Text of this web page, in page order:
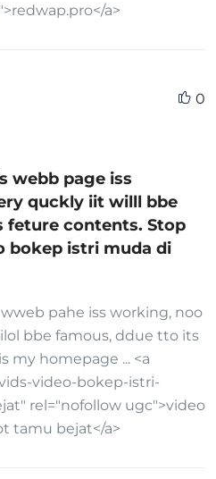
a>
0
webb page iss
quckly iit willl bbe
feture contents. Stop
bokep istri muda di
pahe iss working, noo
bbe famous, ddue tto its
my homepage ... <a
video-bokep-istri-
rel="nofollow ugc">video
tamu bejat</a>